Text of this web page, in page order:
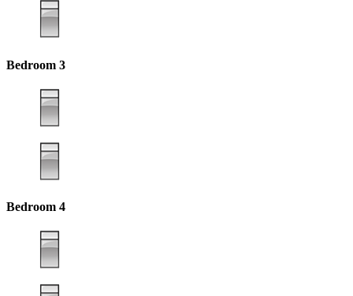
Bedroom 3
Bedroom 4